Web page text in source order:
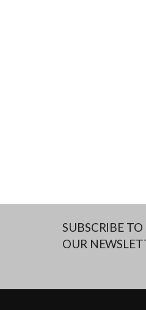
SUBSCRIBE TO
OUR